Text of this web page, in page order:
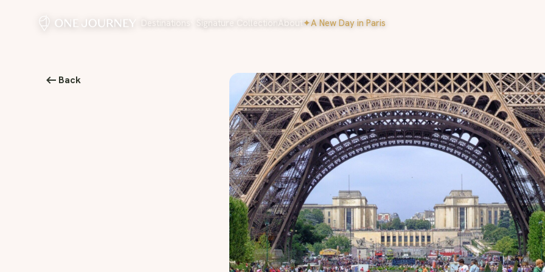
Destinations Signature Collection About ✦A New Day in Paris
Back